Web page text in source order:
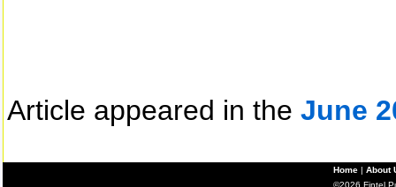
Article appeared in the June
Home | About
©2026 Fintel